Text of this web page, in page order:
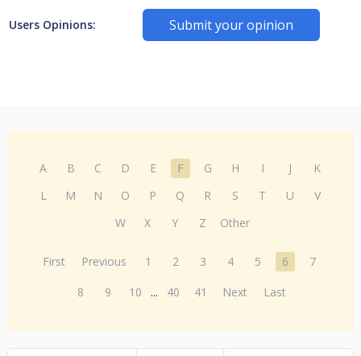
Users Opinions: Submit your opinion
A B C D E F G H I J
K
L
M N O P Q R S T U
V
W
X Y Z Other
First Previous 1 2 3 4 5 6
7
8
9 10 ... 40 41 Next Last